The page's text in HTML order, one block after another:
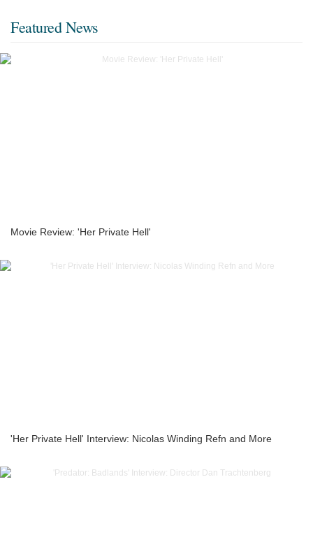
Featured News
Movie Review: 'Her Private Hell'
'Her Private Hell' Interview: Nicolas Winding Refn and More